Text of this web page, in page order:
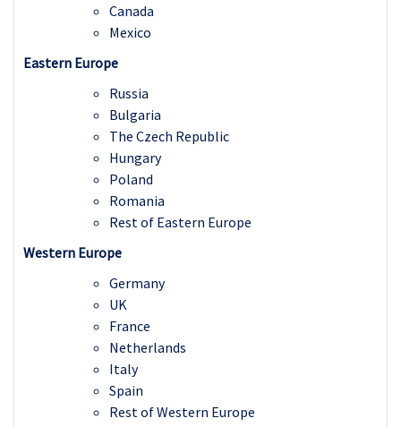
Canada
Mexico
Eastern Europe
Russia
Bulgaria
The Czech Republic
Hungary
Poland
Romania
Rest of Eastern Europe
Western Europe
Germany
UK
France
Netherlands
Italy
Spain
Rest of Western Europe